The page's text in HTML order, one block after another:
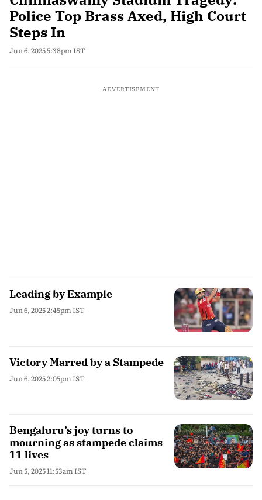
Police Top Brass Axed, High Court
Steps In
Jun 6, 2025 5:38pm IST
ADVERTISEMENT
Leading by Example
Jun 6, 2025 2:45pm IST
Victory Marred by a Stampede
Jun 6, 2025 2:05pm IST
Bengaluru’s joy turns to
mourning as stampede claims
11 lives
Jun 5, 2025 11:53am IST